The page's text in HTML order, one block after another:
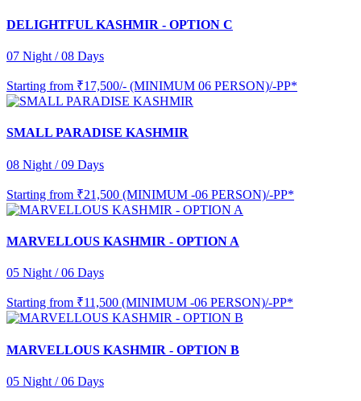
DELIGHTFUL KASHMIR - OPTION C
07 Night / 08 Days
Starting from ₹17,500/- (MINIMUM 06 PERSON)/-PP*
SMALL PARADISE KASHMIR
08 Night / 09 Days
Starting from ₹21,500 (MINIMUM -06 PERSON)/-PP*
MARVELLOUS KASHMIR - OPTION A
05 Night / 06 Days
Starting from ₹11,500 (MINIMUM -06 PERSON)/-PP*
MARVELLOUS KASHMIR - OPTION B
05 Night / 06 Days